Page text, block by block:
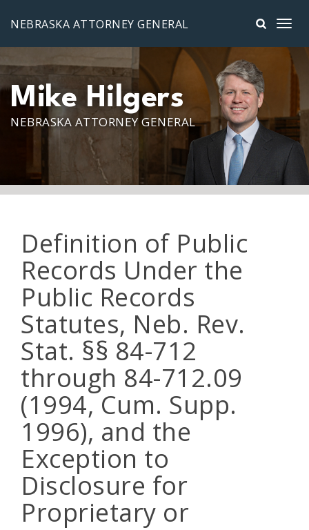
NEBRASKA ATTORNEY GENERAL
Mike Hilgers
NEBRASKA ATTORNEY GENERAL
Definition of Public
Records Under the
Public Records
Statutes, Neb. Rev.
Stat. §§ 84-712
through 84-712.09
(1994, Cum. Supp.
1996), and the
Exception to
Disclosure for
Proprietary or